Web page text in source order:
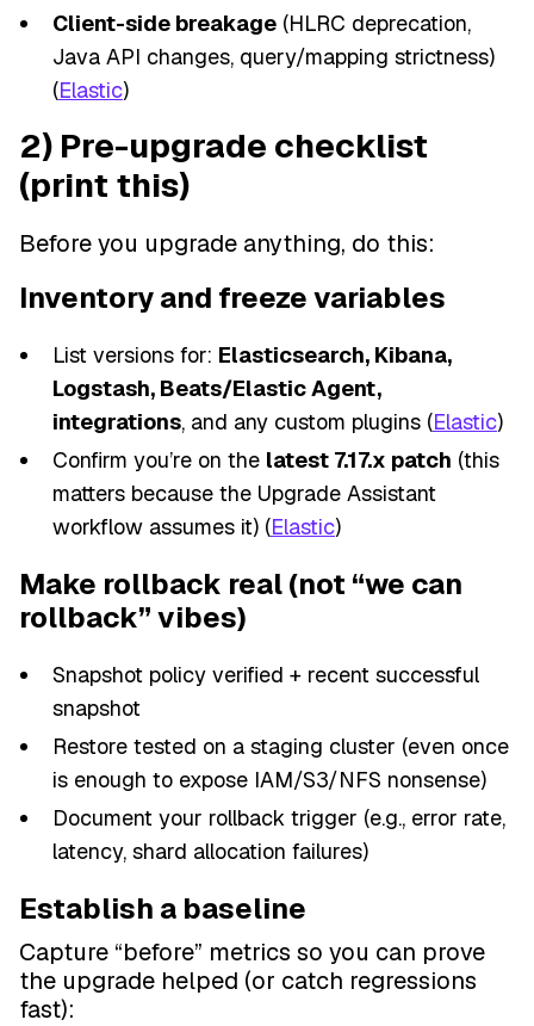
Client-side breakage (HLRC deprecation,
Java API changes, query/mapping strictness)
(Elastic)
2) Pre-upgrade checklist
(print this)
Before you upgrade anything, do this:
Inventory and freeze variables
List versions for: Elasticsearch, Kibana,
Logstash, Beats/Elastic Agent,
integrations, and any custom plugins (Elastic)
Confirm you’re on the latest 7.17.x patch (this
matters because the Upgrade Assistant
workflow assumes it) (Elastic)
Make rollback real (not “we can
rollback” vibes)
Snapshot policy verified + recent successful
snapshot
Restore tested on a staging cluster (even once
is enough to expose IAM/S3/NFS nonsense)
Document your rollback trigger (e.g., error rate,
latency, shard allocation failures)
Establish a baseline
Capture “before” metrics so you can prove
the upgrade helped (or catch regressions
fast):